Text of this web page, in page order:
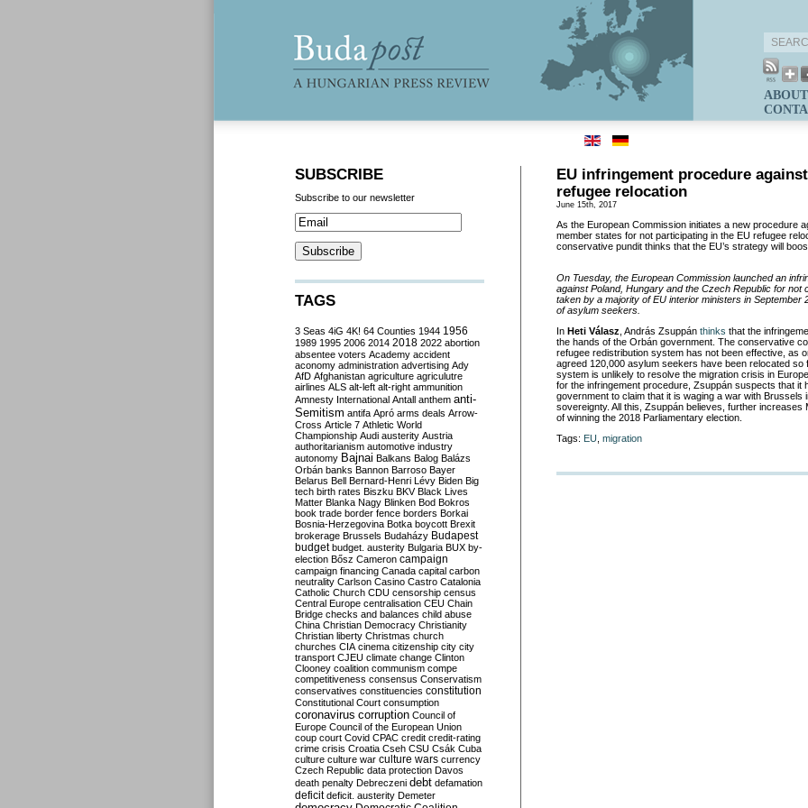
EU infringement procedure
refugee relocation
June 15th, 2017
As the European Commission initiates a new procedure
member states for not participating in the EU refugee
conservative pundit thinks that the EU’s strategy will
On Tuesday, the European Commission launched an
against Poland, Hungary and the Czech Republic for not
taken by a majority of EU interior ministers in September
of asylum seekers.
In Heti Válasz , András Zsuppán thinks that the
the hands of the Orbán government. The conservative
refugee redistribution system has not been effective, as
agreed 120,000 asylum seekers have been relocated so
system is unlikely to resolve the migration crisis in
for the infringement procedure, Zsuppán suspects that it
government to claim that it is waging a war with Brussels
sovereignty. All this, Zsuppán believes, further increases
of winning the 2018 Parliamentary election.
Tags: EU migration
SUBSCRIBE
Subscribe to our newsletter
TAGS
3 Seas 4iG 4K! 64 Counties 1944 1956
1989 1995 2006 2014 2018 2022 abortion
absentee voters Academy accident
aconomy administration advertising Ady
AfD Afghanistan agriculture agriculutre
airlines ALS alt-left alt-right ammunition
Amnesty International Antall anthem anti-
Semitism antifa Apró arms deals Arrow-
Cross Article 7 Athletic World
Championship Audi austerity Austria
authoritarianism automotive industry
autonomy Bajnai Balkans Balog Balázs
Orbán banks Bannon Barroso Bayer
Belarus Bell Bernard-Henri Lévy Biden Big
tech birth rates Biszku BKV Black Lives
Matter Blanka Nagy Blinken Bod Bokros
book trade border fence borders Borkai
Bosnia-Herzegovina Botka boycott Brexit
brokerage Brussels Budaházy Budapest
budget budget. austerity Bulgaria BUX by-
election Bősz Cameron campaign
campaign financing Canada capital carbon
neutrality Carlson Casino Castro Catalonia
Catholic Church CDU censorship census
Central Europe centralisation CEU Chain
Bridge checks and balances child abuse
China Christian Democracy Christianity
Christian liberty Christmas church
churches CIA cinema citizenship city city
transport CJEU climate change Clinton
Clooney coalition communism compe
competitiveness consensus Conservatism
conservatives constituencies constitution
Constitutional Court consumption
coronavirus corruption Council of
Europe Council of the European Union
coup court Covid CPAC credit credit-rating
crime crisis Croatia Cseh CSU Csák Cuba
culture culture war culture wars currency
Czech Republic data protection Davos
death penalty Debreczeni debt defamation
deficit deficit. austerity Demeter